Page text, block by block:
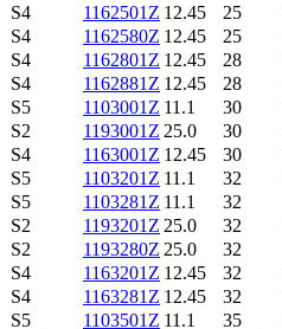
S4
1162501Z 12.45 25
S4
1162580Z 12.45 25
S4
1162801Z 12.45 28
S4
1162881Z 12.45 28
S5
1103001Z 11.1 30
S2
1193001Z 25.0 30
S4
1163001Z 12.45 30
S5
1103201Z 11.1 32
S5
1103281Z 11.1 32
S2
1193201Z 25.0 32
S2
1193280Z 25.0 32
S4
1163201Z 12.45 32
S4
1163281Z 12.45 32
S5
1103501Z 11.1 35